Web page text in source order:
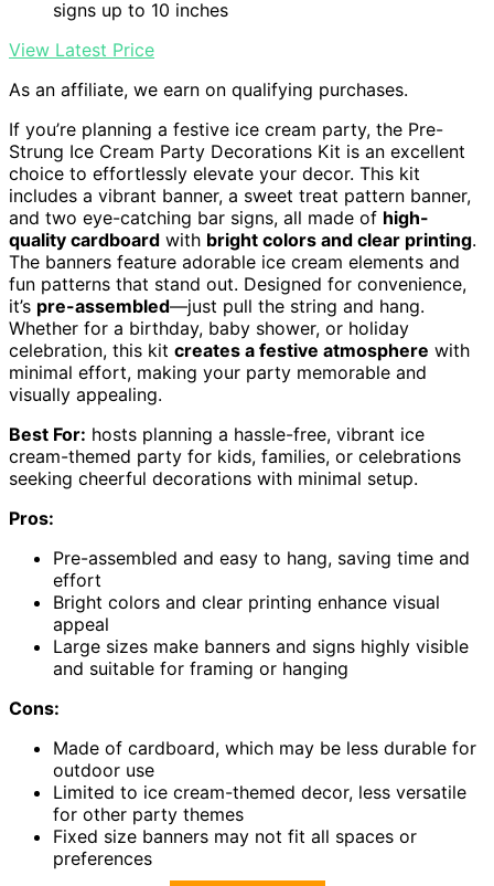
signs up to 10 inches
View Latest Price
As an affiliate, we earn on qualifying purchases.
If you’re planning a festive ice cream party, the Pre-
Strung Ice Cream Party Decorations Kit is an excellent
choice to effortlessly elevate your decor. This kit
includes a vibrant banner, a sweet treat pattern banner,
and two eye-catching bar signs, all made of high-
quality cardboard with bright colors and clear printing.
The banners feature adorable ice cream elements and
fun patterns that stand out. Designed for convenience,
it’s pre-assembled—just pull the string and hang.
Whether for a birthday, baby shower, or holiday
celebration, this kit creates a festive atmosphere with
minimal effort, making your party memorable and
visually appealing.
Best For: hosts planning a hassle-free, vibrant ice
cream-themed party for kids, families, or celebrations
seeking cheerful decorations with minimal setup.
Pros:
Pre-assembled and easy to hang, saving time and
effort
Bright colors and clear printing enhance visual
appeal
Large sizes make banners and signs highly visible
and suitable for framing or hanging
Cons:
Made of cardboard, which may be less durable for
outdoor use
Limited to ice cream-themed decor, less versatile
for other party themes
Fixed size banners may not fit all spaces or
preferences